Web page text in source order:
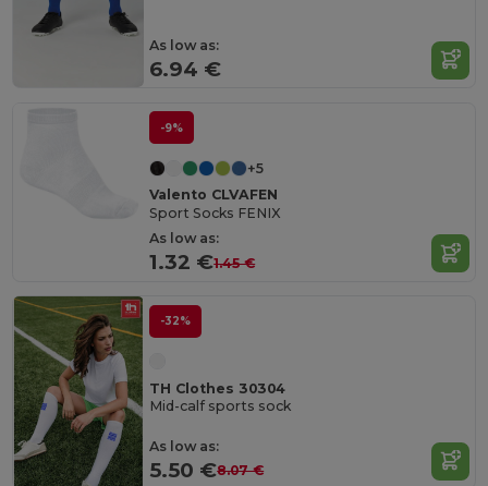
As low as:
6.94 €
-9%
+5
Valento CLVAFEN
Sport Socks FENIX
As low as:
1.32 €1.45 €
-32%
TH Clothes 30304
Mid-calf sports sock
As low as:
5.50 €8.07 €